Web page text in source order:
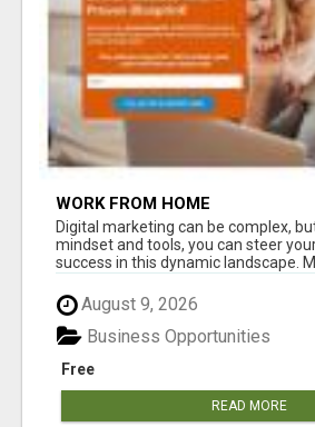
WORK FROM HOME
Digital marketing can be complex,
mindset and tools, you can steer
success in this dynamic landscape.
August 9, 2026
Free
Business Opportunities
READ MORE